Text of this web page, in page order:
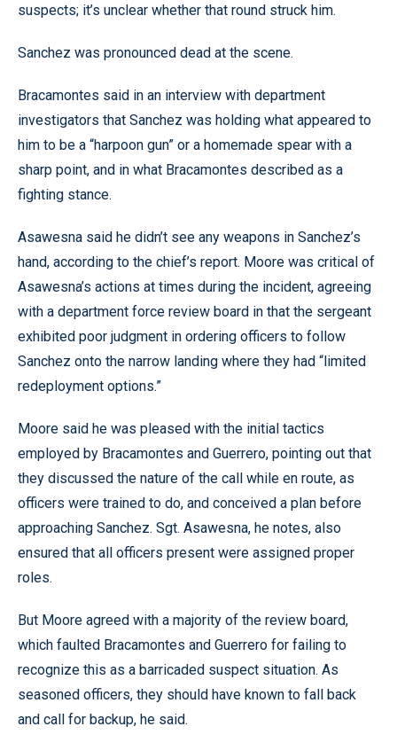
suspects; it’s unclear whether that round struck him.
Sanchez was pronounced dead at the scene.
Bracamontes said in an interview with department
investigators that Sanchez was holding what appeared to
him to be a “harpoon gun” or a homemade spear with a
sharp point, and in what Bracamontes described as a
fighting stance.
Asawesna said he didn’t see any weapons in Sanchez’s
hand, according to the chief’s report. Moore was critical of
Asawesna’s actions at times during the incident, agreeing
with a department force review board in that the sergeant
exhibited poor judgment in ordering officers to follow
Sanchez onto the narrow landing where they had “limited
redeployment options.”
Moore said he was pleased with the initial tactics
employed by Bracamontes and Guerrero, pointing out that
they discussed the nature of the call while en route, as
officers were trained to do, and conceived a plan before
approaching Sanchez. Sgt. Asawesna, he notes, also
ensured that all officers present were assigned proper
roles.
But Moore agreed with a majority of the review board,
which faulted Bracamontes and Guerrero for failing to
recognize this as a barricaded suspect situation. As
seasoned officers, they should have known to fall back
and call for backup, he said.